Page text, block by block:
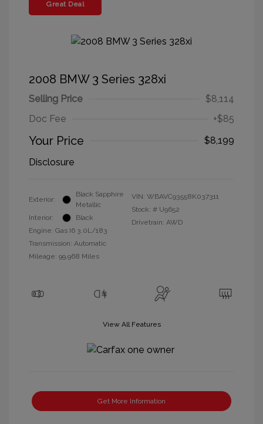
Great Deal
2008 BMW 3 Series 328xi
Selling Price
$8,114
Doc Fee
+$85
Your Price
$8,199
Disclosure
Exterior:
Black Sapphire
Metallic
Interior:
Black
Engine: Gas I6 3.0L/183
Transmission: Automatic
Mileage: 99,968 Miles
VIN: WBAVC93558K037311
Stock: # U9652
Drivetrain: AWD
View All Features
Get More Information